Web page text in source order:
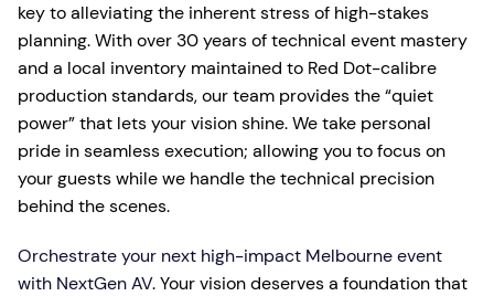
key to alleviating the inherent stress of high-stakes
planning. With over 30 years of technical event mastery
and a local inventory maintained to Red Dot-calibre
production standards, our team provides the “quiet
power” that lets your vision shine. We take personal
pride in seamless execution; allowing you to focus on
your guests while we handle the technical precision
behind the scenes.
Orchestrate your next high-impact Melbourne event
with NextGen AV. Your vision deserves a foundation that